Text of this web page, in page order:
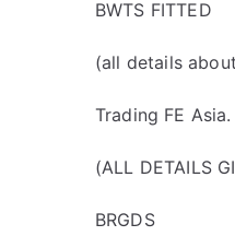
BWTS FITTED
(all details
Trading FE Asia.
(ALL DETAILS
BRGDS